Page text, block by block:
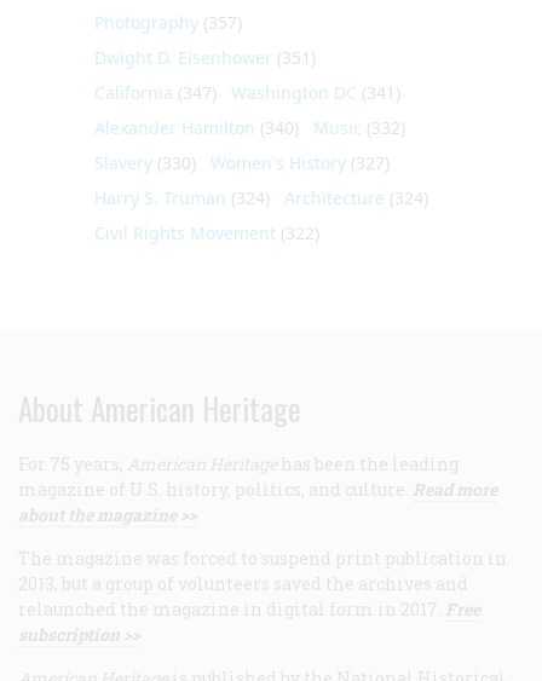
Photography (357)
Dwight D. Eisenhower (351)
California (347) Washington DC (341)
Alexander Hamilton (340) Music (332)
Slavery (330) Women's History (327)
Harry S. Truman (324) Architecture (324)
Civil Rights Movement (322)
About American Heritage
For 75 years, American Heritage has been the leading
magazine of U.S. history, politics, and culture. Read more
about the magazine >>
The magazine was forced to suspend print publication in
2013, but a group of volunteers saved the archives and
relaunched the magazine in digital form in 2017. Free
subscription >>